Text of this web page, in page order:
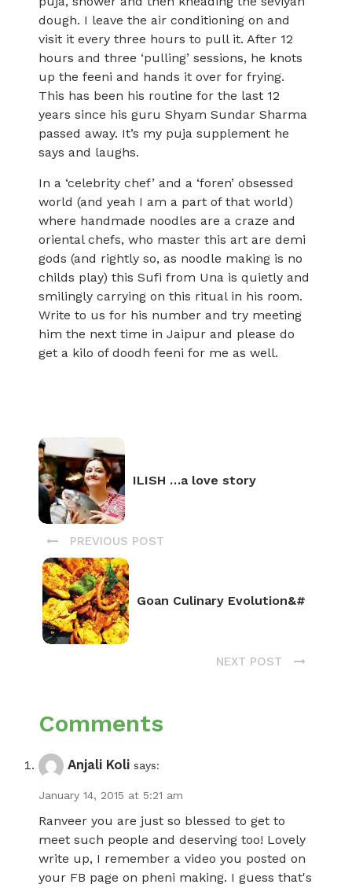
dough. I leave the air conditioning on and
visit it every three hours to pull it. After 12
hours and three ‘pulling’ sessions, he knots
up the feeni and hands it over for frying.
This has been his routine for the last 12
years since his guru Shyam Sundar Sharma
passed away. It’s my puja supplement he
says and laughs.
In a ‘celebrity chef’ and a ‘foren’ obsessed
world (and yeah I am a part of that world)
where handmade noodles are a craze and
oriental chefs, who master this art are demi
gods (and rightly so, as noodle making is no
childs play) this Sufi from Una is quietly and
smilingly carrying on this ritual in his room.
Write to us for his number and try meeting
him the next time in Jaipur and please do
get a kilo of doodh feeni for me as well.
ILISH …a love story
PREVIOUS POST
Goan Culinary Evolution&#
NEXT POST
Comments
Anjali Koli says:
January 14, 2015 at 5:21 am
Ranveer you are just so blessed to get to
meet such people and deserving too! Lovely
write up, I remember a video you posted on
your FB page on pheni making. I guess that's